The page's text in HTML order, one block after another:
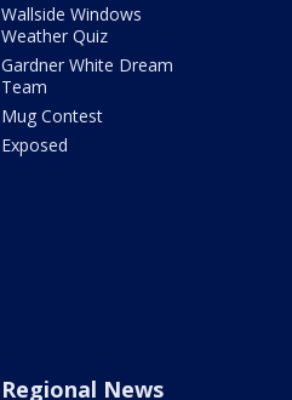
Wallside Windows
Weather Quiz
Gardner White Dream
Team
Mug Contest
Exposed
Regional News